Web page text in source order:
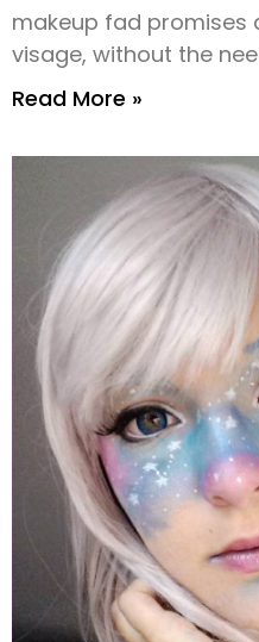
makeup fad promises
visage, without the
Read More »